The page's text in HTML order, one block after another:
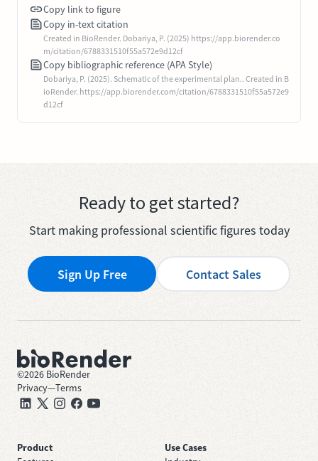
Copy link to figure
Copy in-text citation
Created in BioRender. Dobariya, P. (2025) https://app.biorender.co
m/citation/6788331510f55a572e9d12cf
Copy bibliographic reference (APA Style)
Dobariya, P. (2025). Schematic of the experimental plan.. Created in B
ioRender. https://app.biorender.com/citation/6788331510f55a572e9
d12cf
Ready to get started?
Start making professional scientific figures today
Sign Up Free Contact Sales
©2026 BioRender
Privacy—Terms
Product
Use Cases